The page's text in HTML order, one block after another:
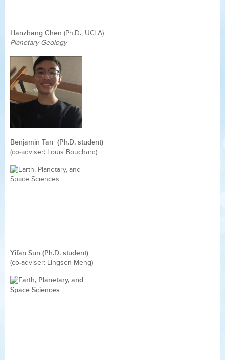
Hanzhang Chen (Ph.D., UCLA)
Planetary Geology
Benjamin Tan (Ph.D. student)
(co-adviser: Louis Bouchard)
Yifan Sun (Ph.D. student)
(co-adviser: Lingsen Meng)